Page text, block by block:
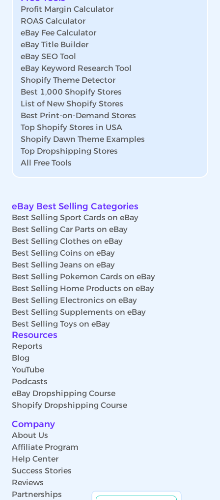
Profit Margin Calculator
ROAS Calculator
eBay Fee Calculator
eBay Title Builder
eBay SEO Tool
eBay Keyword Research Tool
Shopify Theme Detector
Best 1,000 Shopify Stores
List of New Shopify Stores
Best Print-on-Demand Stores
Top Shopify Stores in USA
Shopify Dawn Theme Examples
Top Dropshipping Stores
All Free Tools
eBay Best Selling Categories
Best Selling Sport Cards on eBay
Best Selling Car Parts on eBay
Best Selling Clothes on eBay
Best Selling Coins on eBay
Best Selling Jeans on eBay
Best Selling Pokemon Cards on eBay
Best Selling Home Products on eBay
Best Selling Electronics on eBay
Best Selling Supplements on eBay
Best Selling Toys on eBay
Resources
Reports
Blog
YouTube
Podcasts
eBay Dropshipping Course
Shopify Dropshipping Course
Company
About Us
Affiliate Program
Help Center
Success Stories
Reviews
Partnerships